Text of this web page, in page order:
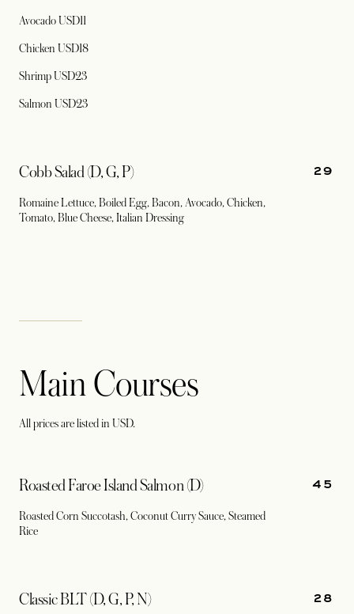
Avocado USD11
Chicken USD18
Shrimp USD23
Salmon USD23
Cobb Salad (D, G, P)
Romaine Lettuce, Boiled Egg, Bacon, Avocado, Chicken,
Tomato, Blue Cheese, Italian Dressing
29
Main Courses
All prices are listed in USD.
Roasted Faroe Island Salmon (D)
Roasted Corn Succotash, Coconut Curry Sauce, Steamed
Rice
45
Classic BLT (D, G, P, N) 28